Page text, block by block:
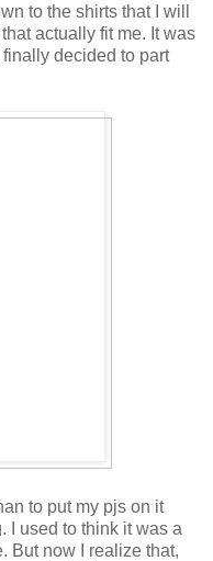
to the shirts that I will
actually fit me. It was
decided to part
to put my pjs on it
I used to think it was a
But now I realize that,